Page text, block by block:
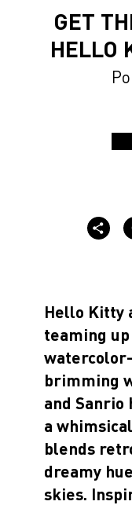
GET
HELLO
Hello Kitty
teaming
brimming
and Sanrio
a
blends
dreamy
skies.